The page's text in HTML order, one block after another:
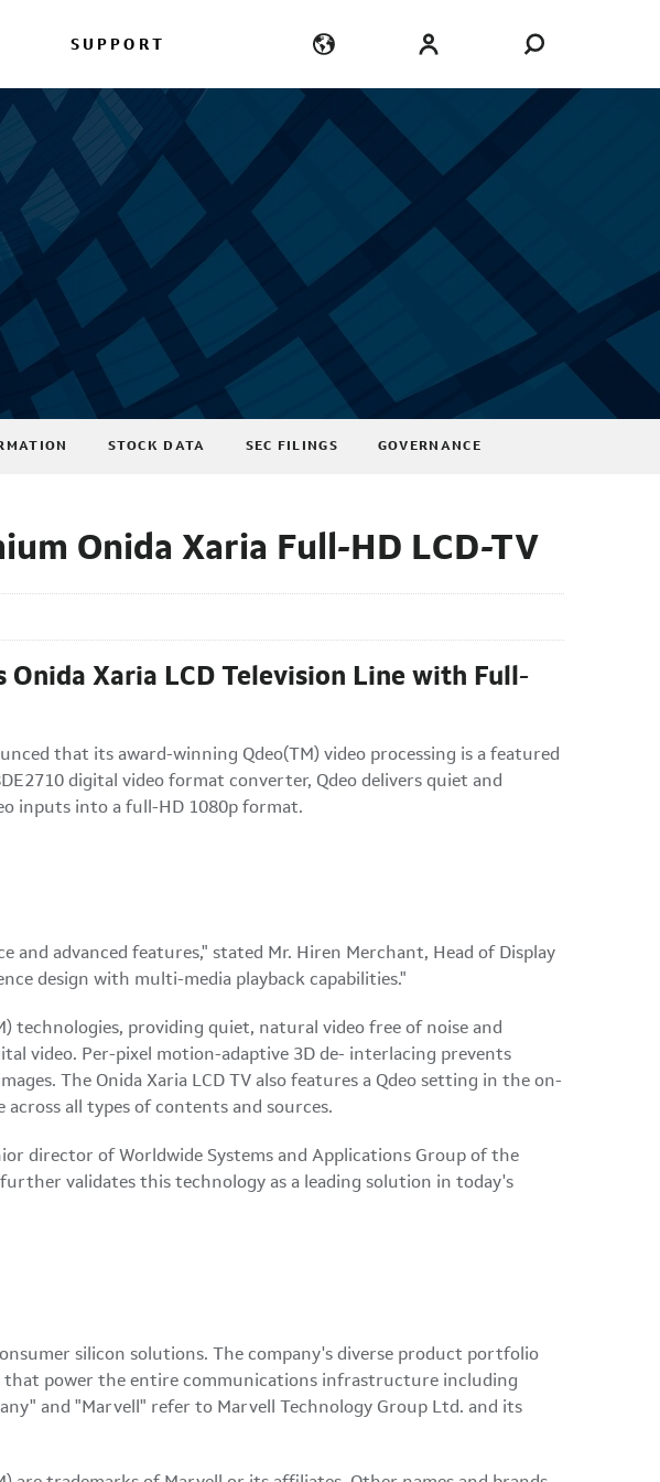
SUPPORT
STOCK DATA SEC FILINGS GOVERNANCE
Onida Xaria Full-HD LCD-TV
Xaria LCD Television Line with Full-
that its award-winning Qdeo(TM) video processing is a featured
digital video format converter, Qdeo delivers quiet and
inputs into a full-HD 1080p format.
advanced features," stated Mr. Hiren Merchant, Head of Display
design with multi-media playback capabilities."
technologies, providing quiet, natural video free of noise and
video. Per-pixel motion-adaptive 3D de- interlacing prevents
The Onida Xaria LCD TV also features a Qdeo setting in the on-
all types of contents and sources.
director of Worldwide Systems and Applications Group of the
validates this technology as a leading solution in today's
silicon solutions. The company's diverse product portfolio
that power the entire communications infrastructure including
and "Marvell" refer to Marvell Technology Group Ltd. and its